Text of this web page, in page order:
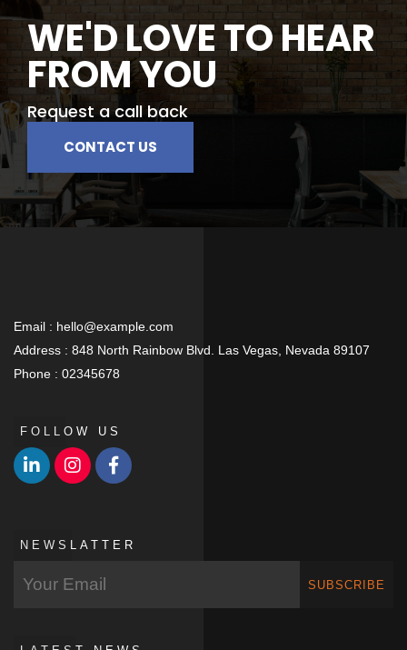
WE'D LOVE TO HEAR
FROM YOU
Request a call back
CONTACT US
Email : hello@example.com
Address : 848 North Rainbow Blvd. Las Vegas, Nevada 89107
Phone : 02345678
FOLLOW US
NEWSLATTER
SUBSCRIBE